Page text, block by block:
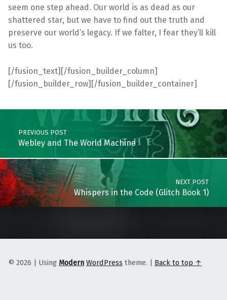
seem one step ahead. Our world is as dead as our
shattered star, but we have to find out the truth and
preserve our world’s legacy. If we falter, I fear they’ll kill
us too.
[/fusion_text][/fusion_builder_column]
[/fusion_builder_row][/fusion_builder_container]
Post navigation
PREVIOUS POST
Webley and The World Machine
NEXT POST
Whispers in the Code (Glitch Book 1)
© 2026 Using Modern WordPress theme. Back to top ↑